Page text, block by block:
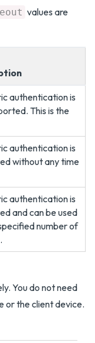
values are
authentication is
This is the
authentication is
without any time
authentication is
and can be used
number of
You do not need
or the client device.